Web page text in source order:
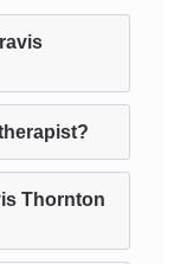
Thornton